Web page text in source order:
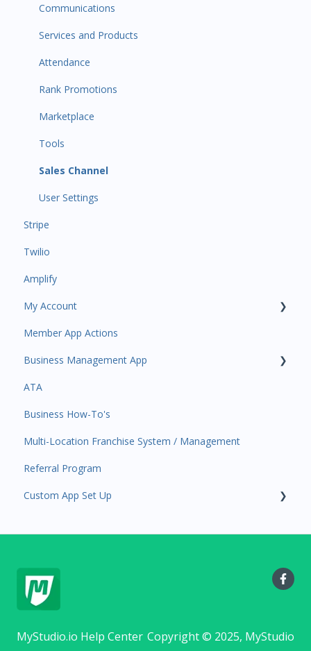
Leads
Primary Customers
Communications
Attendance Automations
Program Automations
Event Automations
Lead/Trial Automations
Custom Automations
Task Manager
Point of Sale
Attendance
Class/Appointment Calendar
Retail Order
Staff Schedule
Trials
Memberships
Class Schedule
Events
Retail
Communications
Services and Products
Attendance
Rank Promotions
Marketplace
Tools
Sales Channel
User Settings
Stripe
Twilio
Amplify
My Account
Plan and Billing
Users and Permissions
Business Profile
Business Account Management
Member App Actions
Business Management App
Business Manager App Sections
ATA
Business How-To's
Multi-Location Franchise System / Management
Referral Program
Custom App Set Up
MyStudio.io Help Center Copyright © 2025, MyStudio